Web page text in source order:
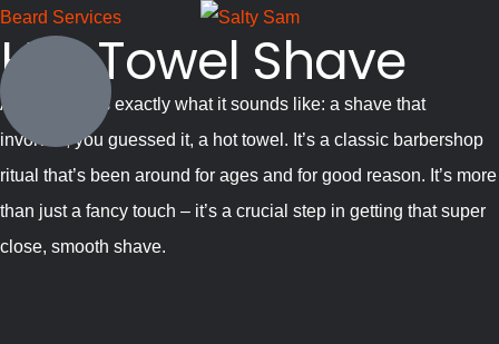
Beard Services
Hot Towel Shave
A hot shave is exactly what it sounds like: a shave that
involves, you guessed it, a hot towel. It’s a classic barbershop
ritual that’s been around for ages and for good reason. It’s more
than just a fancy touch – it’s a crucial step in getting that super
close, smooth shave.